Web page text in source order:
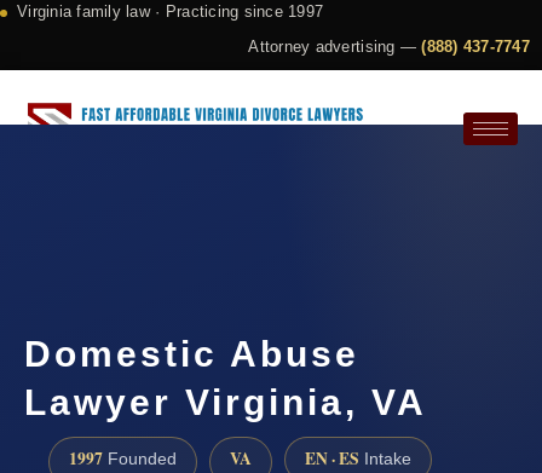
Virginia family law · Practicing since 1997
Attorney advertising —(888) 437-7747
Domestic Abuse
Lawyer Virginia, VA
1997 Founded VA EN · ES Intake